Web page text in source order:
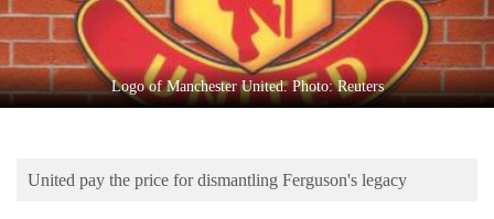
Entertainment
Lifestyle
Science&Tech
Environment
Logo of Manchester United. Photo: Reuters
United pay the price for dismantling Ferguson's legacy